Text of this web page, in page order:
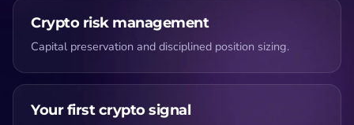
Crypto risk management
Capital preservation and disciplined position sizing.
Your first crypto signal